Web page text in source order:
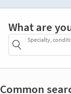
What are
Specialty,
Common